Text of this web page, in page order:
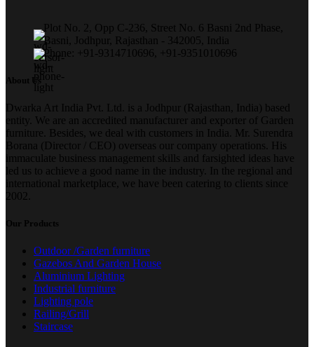
Plot No. 2, Opp C-236, Street No. 6 Basni 2nd Phase,
Basni, Jodhpur, Rajasthan - 342005, India
Phone: +91-9314710696, +91-9351010696
About Us
Dwarka Art India Pvt. Ltd. is a Jodhpur (Rajasthan, India) based
entity. We are an accredited manufacturer and exporter of Garden
furniture. Besides, we deal with customers in India. Mr. Surendra
Borana (Director / CEO) overseas our company operations. His
immaculate business management skills and farsighted ideas have
led us to achieve a good name in the industry. In the regional and
international marketplace, we have been catering to clients since
2002.
Our Products
Outdoor /Garden furniture
Gazebos And Garden House
Aluminium Lighting
Industrial furniture
Lighting pole
Railing/Grill
Staircase